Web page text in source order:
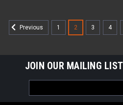
Previous 1 2 3 4
JOIN OUR MAILING LIST
Address